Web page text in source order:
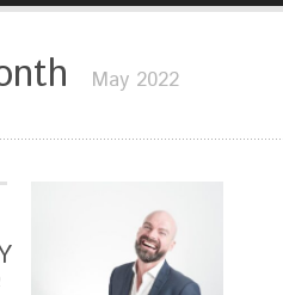
May 2022